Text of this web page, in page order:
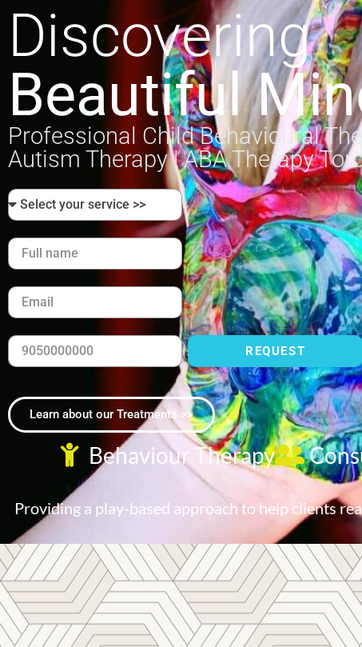
Discovering
Beautiful
Professional Child Behavioural
Autism Therapy | ABA Therapy
REQUEST
Learn about our Treatments >>
Behaviour Therapy
Providing a play-based approach to help clients